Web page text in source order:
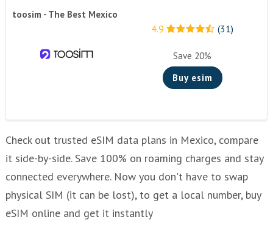
airhubapp
Keepgo
toosim - The Best Mexico
4.9 (31)
Save 20%
Buy esim
Check out trusted eSIM data plans in Mexico, compare
it side-by-side. Save 100% on roaming charges and stay
connected everywhere. Now you don't have to swap
physical SIM (it can be lost), to get a local number, buy
eSIM online and get it instantly